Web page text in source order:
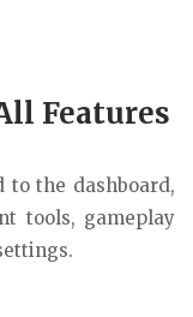
Features
the dashboard,
tools, gameplay